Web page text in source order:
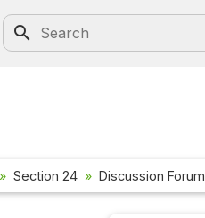
Section 24 Discussion Forum